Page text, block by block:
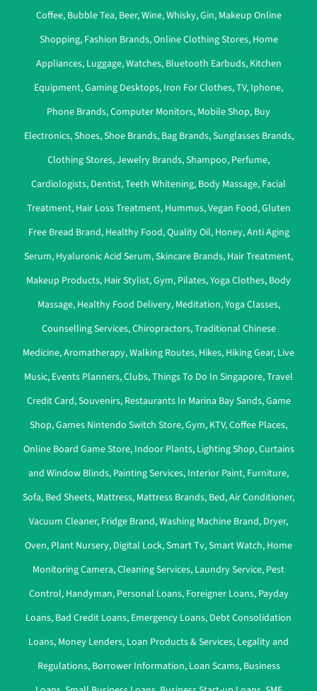
Coffee, Bubble Tea, Beer,Wine,Whisky,Gin, Makeup Online
Shopping, Fashion Brands,Online Clothing Stores, Home
Appliances, Luggage,Watches, Bluetooth Earbuds, Kitchen
Equipment,Gaming Desktops, Iron For Clothes,TV, Iphone,
Phone Brands,Computer Monitors, Mobile Shop, Buy
Electronics,Shoes,Shoe Brands, Bag Brands,Sunglasses Brands,
Clothing Stores,Jewelry Brands,Shampoo, Perfume,
Cardiologists, Dentist,Teeth Whitening, Body Massage, Facial
Treatment, Hair Loss Treatment, Hummus,Vegan Food,Gluten
Free Bread Brand, Healthy Food,Quality Oil, Honey,Anti Aging
Serum, Hyaluronic Acid Serum,Skincare Brands, Hair Treatment,
Makeup Products, Hair Stylist,Gym, Pilates,Yoga Clothes, Body
Massage, Healthy Food Delivery, Meditation,Yoga Classes,
Counselling Services,Chiropractors,Traditional Chinese
Medicine,Aromatherapy,Walking Routes, Hikes, Hiking Gear, Live
Music, Events Planners,Clubs,Things To Do In Singapore,Travel
Credit Card,Souvenirs, Restaurants In Marina Bay Sands,Game
Shop,Games Nintendo Switch Store,Gym, KTV,Coffee Places,
Online Board Game Store, Indoor Plants, Lighting Shop,Curtains
and Window Blinds, Painting Services, Interior Paint, Furniture,
Sofa, Bed Sheets, Mattress, Mattress Brands, Bed,Air Conditioner,
Vacuum Cleaner, Fridge Brand,Washing Machine Brand, Dryer,
Oven, Plant Nursery, Digital Lock,Smart Tv,Smart Watch, Home
Monitoring Camera,Cleaning Services, Laundry Service, Pest
Control, Handyman, Personal Loans, Foreigner Loans, Payday
Loans, Bad Credit Loans, Emergency Loans, Debt Consolidation
Loans, Money Lenders, Loan Products & Services, Legality and
Regulations, Borrower Information, Loan Scams, Business